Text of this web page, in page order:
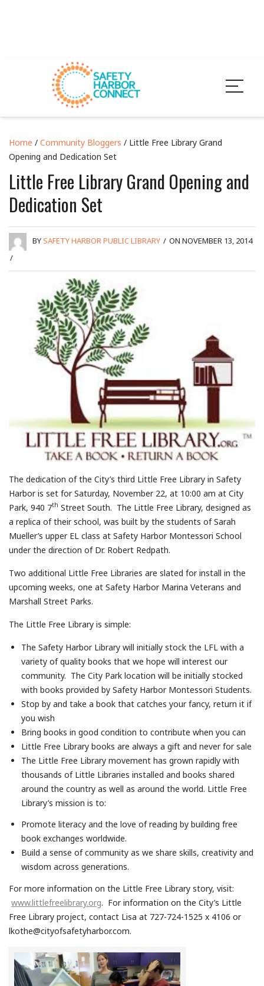
Home / Community Bloggers / Little Free Library Grand
Opening and Dedication Set
Little Free Library Grand Opening and
Dedication Set
BYSAFETY HARBOR PUBLIC LIBRARY / ON NOVEMBER 13, 2014
/
The dedication of the City’s third Little Free Library in Safety
Harbor is set for Saturday, November 22, at 10:00 am at City
Park, 940 7th Street South. The Little Free Library, designed as
a replica of their school, was built by the students of Sarah
Mueller’s upper EL class at Safety Harbor Montessori School
under the direction of Dr. Robert Redpath.
Two additional Little Free Libraries are slated for install in the
upcoming weeks, one at Safety Harbor Marina Veterans and
Marshall Street Parks.
The Little Free Library is simple:
The Safety Harbor Library will initially stock the LFL with a
variety of quality books that we hope will interest our
community. The City Park location will be initially stocked
with books provided by Safety Harbor Montessori Students.
Stop by and take a book that catches your fancy, return it if
you wish
Bring books in good condition to contribute when you can
Little Free Library books are always a gift and never for sale
The Little Free Library movement has grown rapidly with
thousands of Little Libraries installed and books shared
around the country as well as around the world. Little Free
Library’s mission is to:
Promote literacy and the love of reading by building free
book exchanges worldwide.
Build a sense of community as we share skills, creativity and
wisdom across generations.
For more information on the Little Free Library story, visit:
www.littlefreelibrary.org. For information on the City’s Little
Free Library project, contact Lisa at 727-724-1525 x 4106 or
lkothe@cityofsafetyharbor.com.